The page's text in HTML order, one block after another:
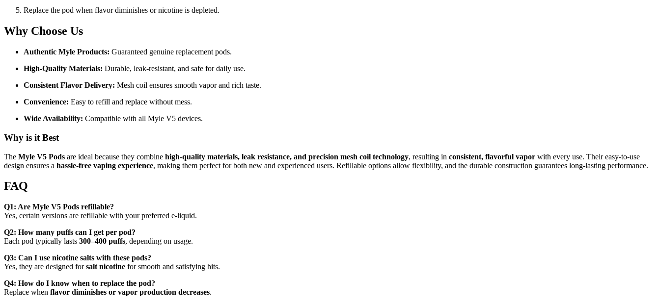
Replace the pod when flavor diminishes or nicotine is depleted.
Why Choose Us
Authentic Myle Products: Guaranteed genuine replacement pods.
High-Quality Materials: Durable, leak-resistant, and safe for daily use.
Consistent Flavor Delivery: Mesh coil ensures smooth vapor and rich taste.
Convenience: Easy to refill and replace without mess.
Wide Availability: Compatible with all Myle V5 devices.
Why is it Best
The Myle V5 Pods are ideal because they combine high-quality materials, leak resistance, and precision mesh coil technology, resulting in consistent, flavorful vapor with every use. Their easy-to-use
design ensures a hassle-free vaping experience, making them perfect for both new and experienced users. Refillable options allow flexibility, and the durable construction guarantees long-lasting performance.
FAQ
Q1: Are Myle V5 Pods refillable?
Yes, certain versions are refillable with your preferred e-liquid.
Q2: How many puffs can I get per pod?
Each pod typically lasts 300–400 puffs, depending on usage.
Q3: Can I use nicotine salts with these pods?
Yes, they are designed forsalt nicotine for smooth and satisfying hits.
Q4: How do I know when to replace the pod?
Replace when flavor diminishes or vapor production decreases.